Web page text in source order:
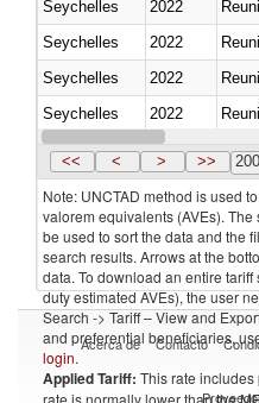
Seychelles
2022
Seychelles
2022
Seychelles
2022
Seychelles
2022
Seychelles
2022
<< < > >> 200
Note: UNCTAD method is used
valorem equivalents (AVEs).
be used to sort the data and the
search results. Arrows at the
data. To download an entire
duty estimated AVEs), the user
Search -> Tariff – View and
and preferential beneficiaries,
login.
Applied Tariff: This rate includes
rate is normally lower than the
Acerca de Contacto